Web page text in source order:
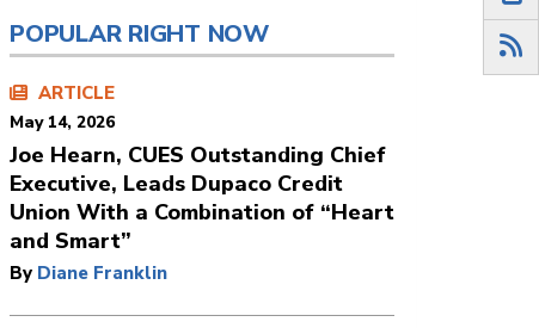
POPULAR RIGHT NOW
ARTICLE
May 14, 2026
Joe Hearn, CUES Outstanding Chief
Executive, Leads Dupaco Credit
Union With a Combination of “Heart
and Smart”
By Diane Franklin